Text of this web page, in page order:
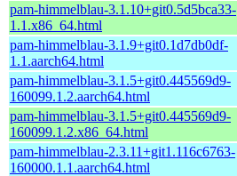
pam-himmelblau-3.1.10+git0.5d5bca33-
1.1.x86_64.html
pam-himmelblau-3.1.9+git0.1d7db0df-
1.1.aarch64.html
pam-himmelblau-3.1.5+git0.445569d9-
160099.1.2.aarch64.html
pam-himmelblau-3.1.5+git0.445569d9-
160099.1.2.x86_64.html
pam-himmelblau-2.3.11+git1.116c6763-
160000.1.1.aarch64.html